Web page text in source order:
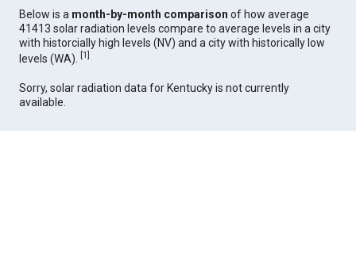
Below is a month-by-month comparison of how average
41413 solar radiation levels compare to average levels in a city
with historcially high levels (NV) and a city with historically low
levels (WA).
[1]
Sorry, solar radiation data for Kentucky is not currently
available.